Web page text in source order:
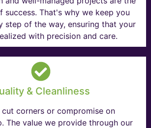
success. That's why we keep you
step of the way, ensuring that your
with precision and care.
& Cleanliness
corners or compromise on
The value we provide through our